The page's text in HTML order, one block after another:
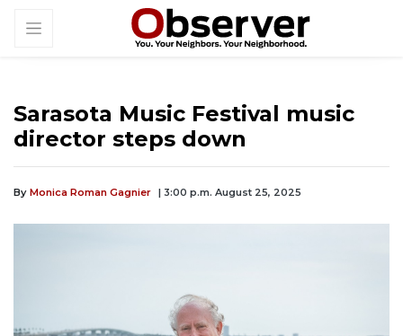
Sarasota Music Festival music
director steps down
By Monica Roman Gagnier | 3:00 p.m. August 25, 2025